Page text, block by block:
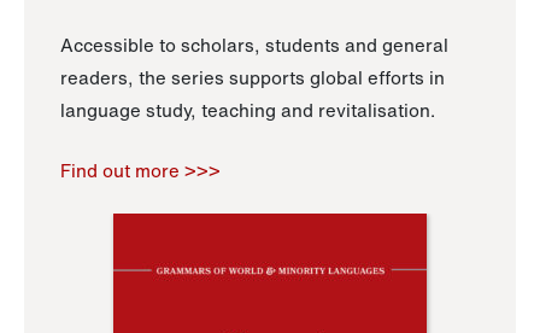
Accessible to scholars, students and general
readers, the series supports global efforts in
language study, teaching and revitalisation.
Find out more >>>